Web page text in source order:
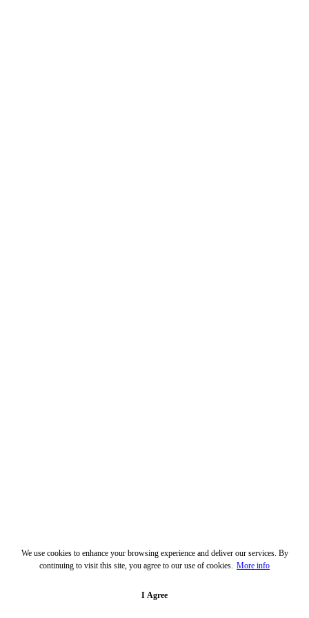
We use cookies to enhance your browsing experience and deliver our services. By
continuing to visit this site, you agree to our use of cookies. More info
I Agree